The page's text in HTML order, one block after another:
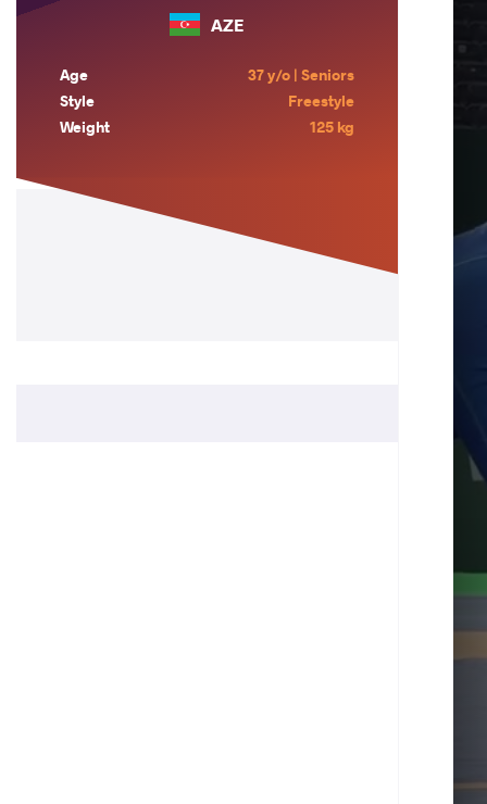
AZE
Age
37 y/o | Seniors
Style
Freestyle
Weight
125 kg